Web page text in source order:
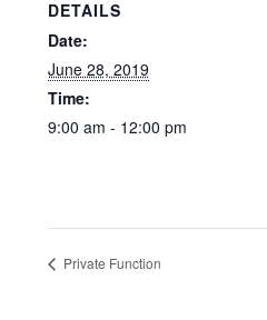
DETAILS
Date:
June 28, 2019
Time:
9:00 am - 12:00 pm
Private Function